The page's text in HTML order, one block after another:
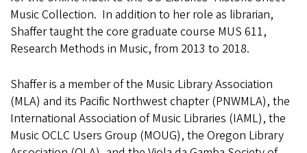
Music Collection. In addition to her role as librarian,
Shaffer taught the core graduate course MUS 611,
Research Methods in Music, from 2013 to 2018.
Shaffer is a member of the Music Library Association
(MLA) and its Pacific Northwest chapter (PNWMLA), the
International Association of Music Libraries (IAML), the
Music OCLC Users Group (MOUG), the Oregon Library